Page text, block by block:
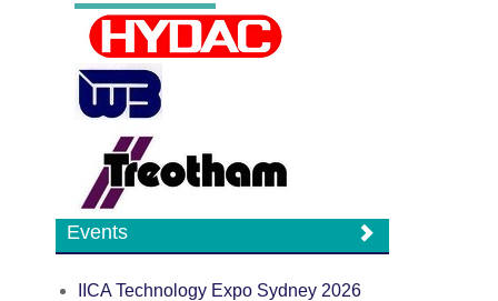
Events
IICA Technology Expo Sydney 2026